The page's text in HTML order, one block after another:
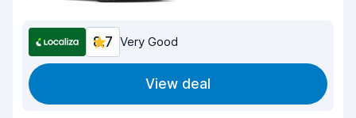
8.7 Very Good
View deal